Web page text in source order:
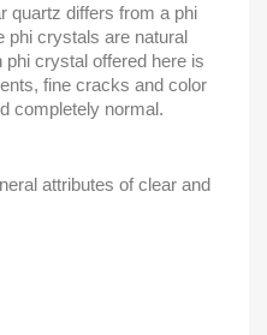
differs from a phi
crystals are natural
crystal offered here is
fine cracks and color
completely normal.
attributes of clear and